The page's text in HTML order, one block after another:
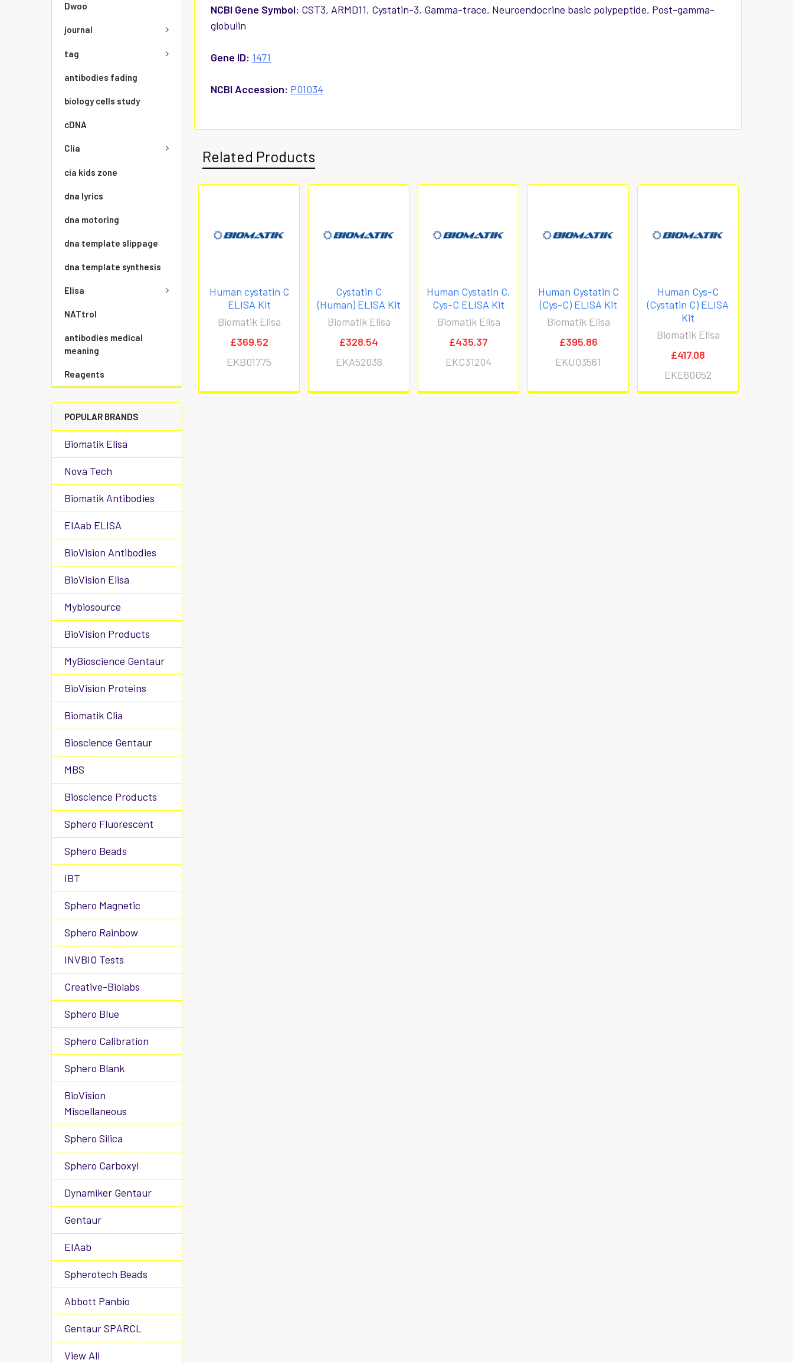
Dwoo
journal
tag
antibodies fading
biology cells study
cDNA
Clia
cia kids zone
dna lyrics
dna motoring
dna template slippage
dna template synthesis
Elisa
NATtrol
antibodies medical
meaning
Reagents
POPULAR BRANDS
Biomatik Elisa
Nova Tech
Biomatik Antibodies
EIAab ELISA
BioVision Antibodies
BioVision Elisa
Mybiosource
BioVision Products
MyBioscience Gentaur
BioVision Proteins
Biomatik Clia
Bioscience Gentaur
MBS
Bioscience Products
Sphero Fluorescent
Sphero Beads
IBT
Sphero Magnetic
Sphero Rainbow
INVBIO Tests
Creative-Biolabs
Sphero Blue
Sphero Calibration
Sphero Blank
BioVision
Miscellaneous
Sphero Silica
Sphero Carboxyl
Dynamiker Gentaur
Gentaur
EIAab
Spherotech Beads
Abbott Panbio
Gentaur SPARCL
View All
NCBI Gene Symbol: CST3, ARMD11, Cystatin-3, Gamma-trace, Neuroendocrine basic polypeptide, Post-gamma-
globulin
Gene ID: 1471
NCBI Accession: P01034
Related Products
Human cystatin C
ELISA Kit
Biomatik Elisa
£369.52
EKB01775
Cystatin C
(Human) ELISA Kit
Biomatik Elisa
£328.54
EKA52036
Human Cystatin C,
Cys-C ELISA Kit
Biomatik Elisa
£435.37
EKC31204
Human Cystatin C
(Cys-C) ELISA Kit
Biomatik Elisa
£395.86
EKU03561
Human Cys-C
(Cystatin C) ELISA
Kit
Biomatik Elisa
£417.08
EKE60052